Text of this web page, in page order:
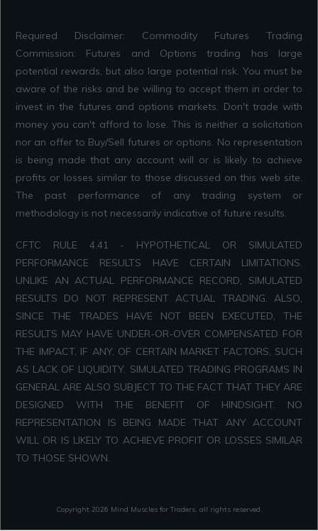
Required Disclaimer: Commodity Futures Trading
Commission: Futures and Options trading has large
potential rewards, but also large potential risk. You must be
aware of the risks and be willing to accept them in order to
invest in the futures and options markets. Don't trade with
money you can't afford to lose. This is neither a solicitation
nor an offer to Buy/Sell futures or options. No representation
is being made that any account will or is likely to achieve
profits or losses similar to those discussed on this web site.
The past performance of any trading system or
methodology is not necessarily indicative of future results.
CFTC RULE 4.41 - HYPOTHETICAL OR SIMULATED
PERFORMANCE RESULTS HAVE CERTAIN LIMITATIONS.
UNLIKE AN ACTUAL PERFORMANCE RECORD, SIMULATED
RESULTS DO NOT REPRESENT ACTUAL TRADING. ALSO,
SINCE THE TRADES HAVE NOT BEEN EXECUTED, THE
RESULTS MAY HAVE UNDER-OR-OVER COMPENSATED FOR
THE IMPACT, IF ANY, OF CERTAIN MARKET FACTORS, SUCH
AS LACK OF LIQUIDITY. SIMULATED TRADING PROGRAMS IN
GENERAL ARE ALSO SUBJECT TO THE FACT THAT THEY ARE
DESIGNED WITH THE BENEFIT OF HINDSIGHT. NO
REPRESENTATION IS BEING MADE THAT ANY ACCOUNT
WILL OR IS LIKELY TO ACHIEVE PROFIT OR LOSSES SIMILAR
TO THOSE SHOWN.
Copyright 2026 Mind Muscles for Traders, all rights reserved.